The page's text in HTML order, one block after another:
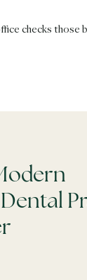
checks those